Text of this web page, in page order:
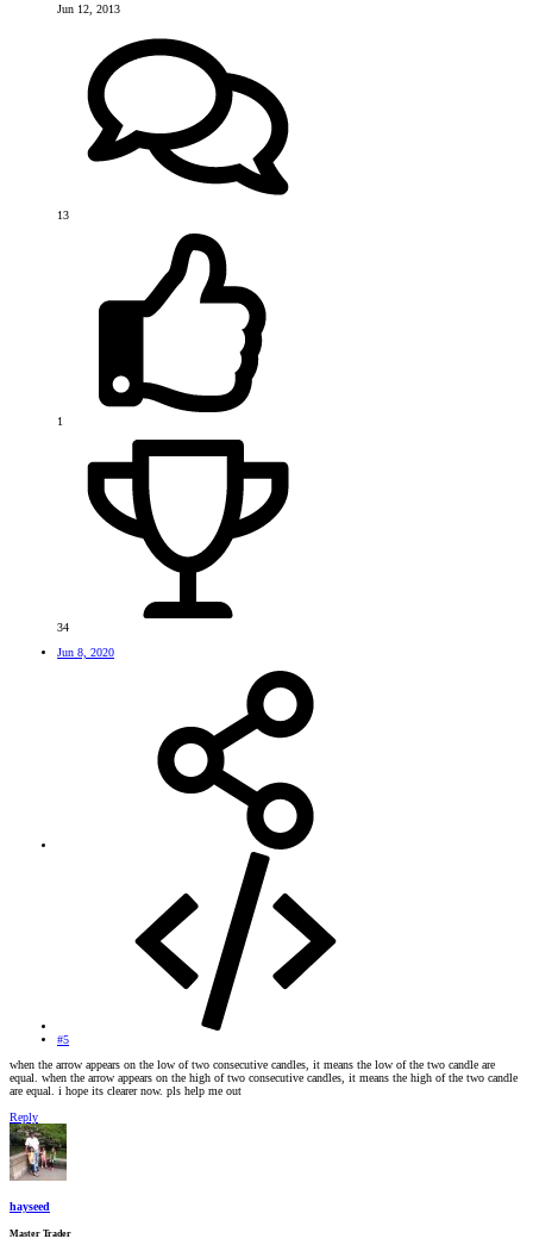
Jun 12, 2013
13
1
34
Jun 8, 2020
#5
when the arrow appears on the low of two consecutive candles, it means the low of the two candle are
equal. when the arrow appears on the high of two consecutive candles, it means the high of the two candle
are equal. i hope its clearer now. pls help me out
Reply
hayseed
Master Trader